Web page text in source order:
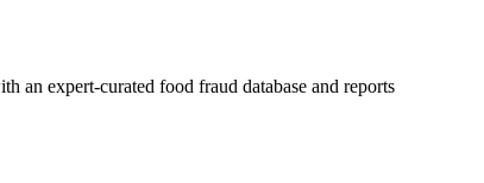
an expert-curated food fraud database and reports